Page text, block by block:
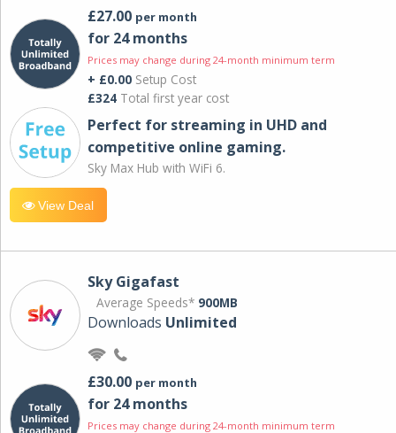
£27.00 per month
for 24 months
Prices may change during 24-month minimum term
+ £0.00 Setup Cost
£324 Total first year cost
Perfect for streaming in UHD and
competitive online gaming.
Sky Max Hub with WiFi 6.
View Deal
Sky Gigafast
Average Speeds* 900MB
Downloads Unlimited
£30.00 per month
for 24 months
Prices may change during 24-month minimum term